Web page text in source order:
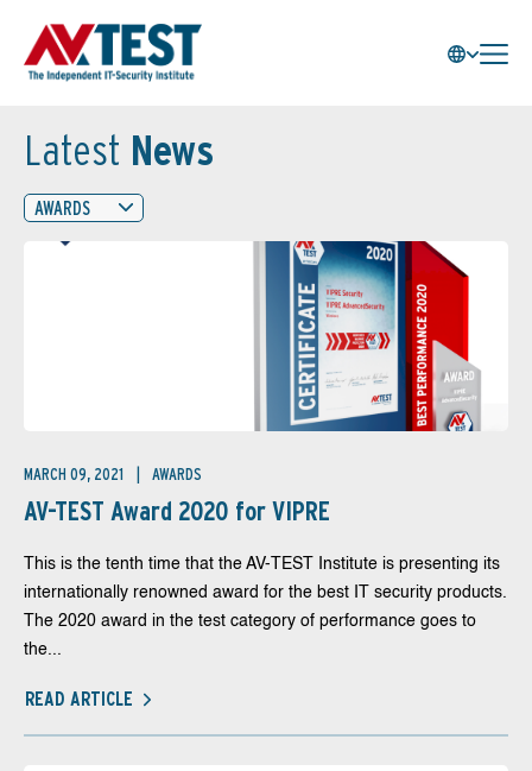
Latest News
AWARDS
MARCH 09, 2021 AWARDS
AV-TEST Award 2020 for VIPRE
This is the tenth time that the AV-TEST Institute is presenting its
internationally renowned award for the best IT security products.
The 2020 award in the test category of performance goes to
the...
READ ARTICLE